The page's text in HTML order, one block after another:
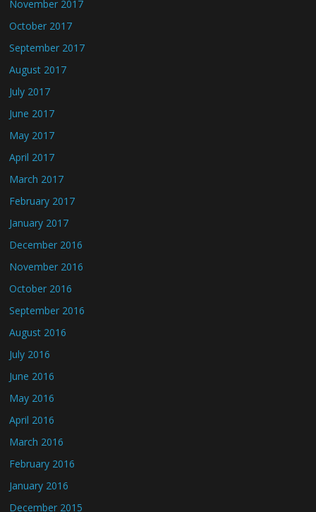
November 2017
October 2017
September 2017
August 2017
July 2017
June 2017
May 2017
April 2017
March 2017
February 2017
January 2017
December 2016
November 2016
October 2016
September 2016
August 2016
July 2016
June 2016
May 2016
April 2016
March 2016
February 2016
January 2016
December 2015